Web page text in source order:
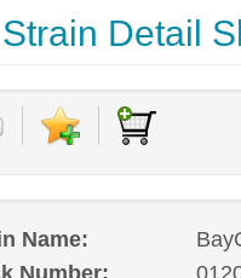
Strain Detail
Name:
Number: